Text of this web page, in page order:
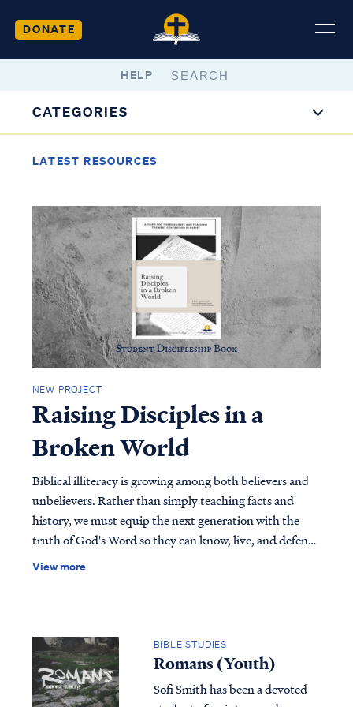
DONATE
HELP
CATEGORIES
LATEST RESOURCES
NEW PROJECT
Raising Disciples in a
Broken World
Biblical illiteracy is growing among both believers and
unbelievers. Rather than simply teaching facts and
history, we must equip the next generation with the
truth of God's Word so they can know, live, and defend
their faith. In this practical guide, you'll discover your
effectively. Download this free resource today and begin
the journey of raising disciples in a broken world.
View more
BIBLE STUDIES
Romans (Youth)
Sofi Smith has been a devoted